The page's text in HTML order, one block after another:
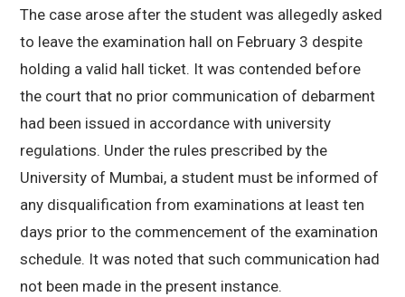
The case arose after the student was allegedly asked
to leave the examination hall on February 3 despite
holding a valid hall ticket. It was contended before
the court that no prior communication of debarment
had been issued in accordance with university
regulations. Under the rules prescribed by the
University of Mumbai, a student must be informed of
any disqualification from examinations at least ten
days prior to the commencement of the examination
schedule. It was noted that such communication had
not been made in the present instance.